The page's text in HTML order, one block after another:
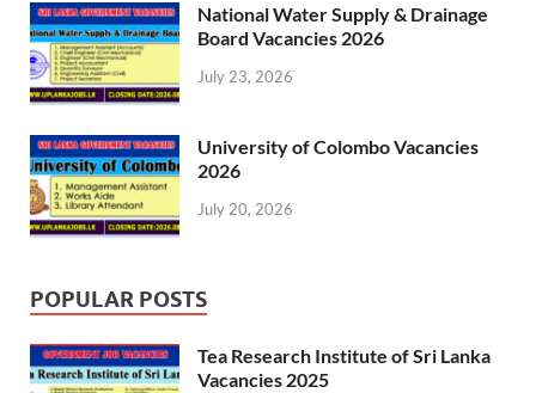
National Water Supply & Drainage
Board Vacancies 2026
July 23, 2026
University of Colombo Vacancies
2026
July 20, 2026
POPULAR POSTS
Tea Research Institute of Sri Lanka
Vacancies 2025